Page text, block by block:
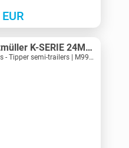
EUR
Schwarzmüller K-SERIE 24M3 Extra Strong
Semi-trailers - Tipper semi-trailers | M990-5125 | KV990-5125